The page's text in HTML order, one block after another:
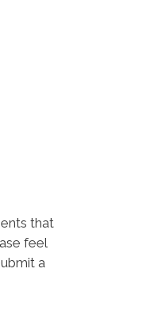
that
feel
a